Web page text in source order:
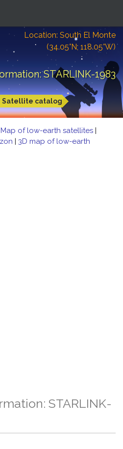
Location: South El Monte
(34.05°N; 118.05°W)
STARLINK-1983
Satellite catalog
Map of low-earth satellites |
| 3D map of low-earth
STARLINK-